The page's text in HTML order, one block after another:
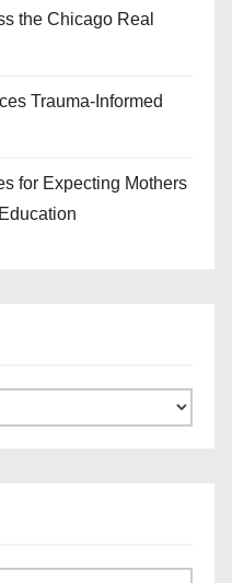
the Chicago Real
Trauma-Informed
for Expecting Mothers